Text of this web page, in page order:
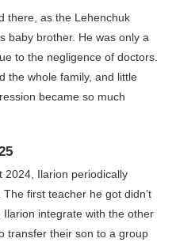
there, as the Lehenchuk
baby brother. He was only a
to the negligence of doctors.
the whole family, and little
became so much
2024, Ilarion periodically
first teacher he got didn’t
integrate with the other
transfer their son to a group